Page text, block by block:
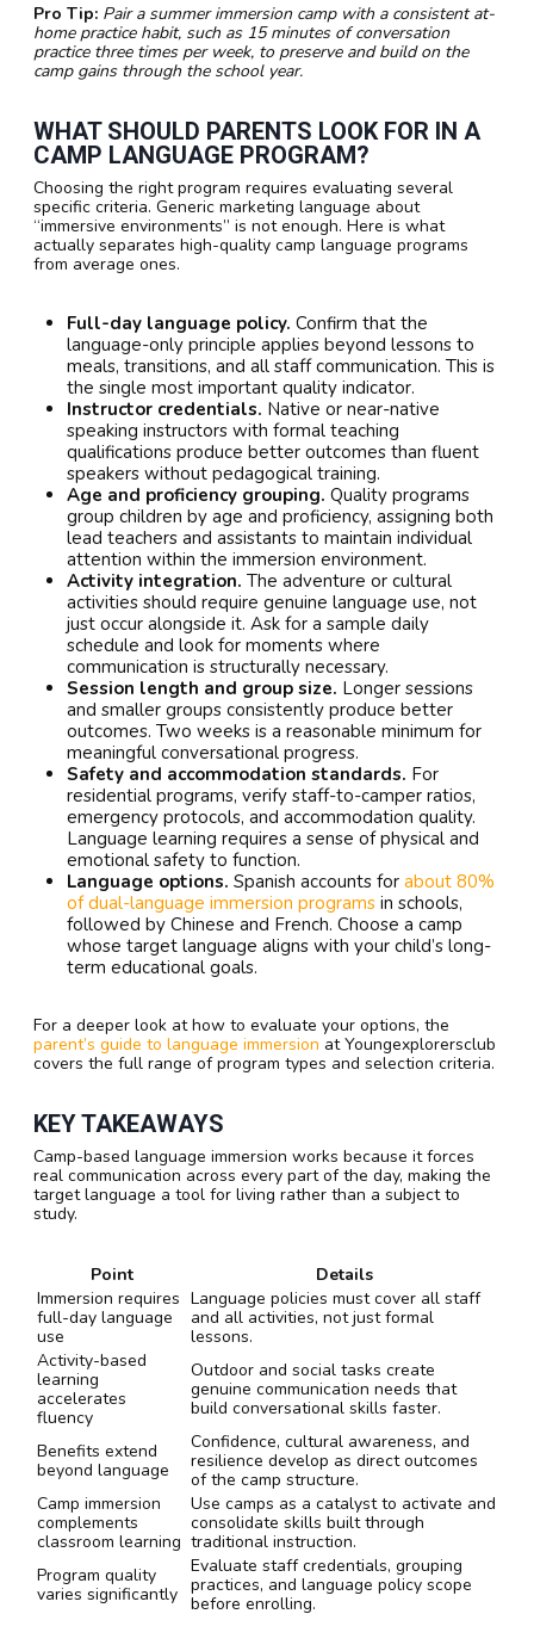
Pro Tip: Pair a summer immersion camp with a consistent at-
home practice habit, such as 15 minutes of conversation
practice three times per week, to preserve and build on the
camp gains through the school year.
WHAT SHOULD PARENTS LOOK FOR IN A
CAMP LANGUAGE PROGRAM?
Choosing the right program requires evaluating several
specific criteria. Generic marketing language about
“immersive environments” is not enough. Here is what
actually separates high-quality camp language programs
from average ones.
Full-day language policy. Confirm that the
language-only principle applies beyond lessons to
meals, transitions, and all staff communication. This is
the single most important quality indicator.
Instructor credentials. Native or near-native
speaking instructors with formal teaching
qualifications produce better outcomes than fluent
speakers without pedagogical training.
Age and proficiency grouping. Quality programs
group children by age and proficiency, assigning both
lead teachers and assistants to maintain individual
attention within the immersion environment.
Activity integration. The adventure or cultural
activities should require genuine language use, not
just occur alongside it. Ask for a sample daily
schedule and look for moments where
communication is structurally necessary.
Session length and group size. Longer sessions
and smaller groups consistently produce better
outcomes. Two weeks is a reasonable minimum for
meaningful conversational progress.
Safety and accommodation standards. For
residential programs, verify staff-to-camper ratios,
emergency protocols, and accommodation quality.
Language learning requires a sense of physical and
emotional safety to function.
Language options. Spanish accounts for about 80%
of dual-language immersion programs in schools,
followed by Chinese and French. Choose a camp
whose target language aligns with your child’s long-
term educational goals.
For a deeper look at how to evaluate your options, the
parent’s guide to language immersion at Youngexplorersclub
covers the full range of program types and selection criteria.
KEY TAKEAWAYS
Camp-based language immersion works because it forces
real communication across every part of the day, making the
target language a tool for living rather than a subject to
study.
Point
Details
Immersion requires
full-day language
use
Language policies must cover all staff
and all activities, not just formal
lessons.
Activity-based
learning
accelerates
fluency
Outdoor and social tasks create
genuine communication needs that
build conversational skills faster.
Benefits extend
beyond language
Confidence, cultural awareness, and
resilience develop as direct outcomes
of the camp structure.
Camp immersion
complements
classroom learning
Use camps as a catalyst to activate and
consolidate skills built through
traditional instruction.
Program quality
varies significantly
Evaluate staff credentials, grouping
practices, and language policy scope
before enrolling.